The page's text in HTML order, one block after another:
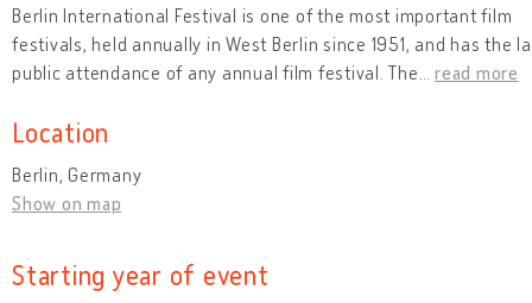
Berlin International Festival is one of the most important film
festivals, held annually in West Berlin since 1951, and has the
public attendance of any annual film festival. The
read more
Location
Berlin, Germany
Show on map
Starting year of event